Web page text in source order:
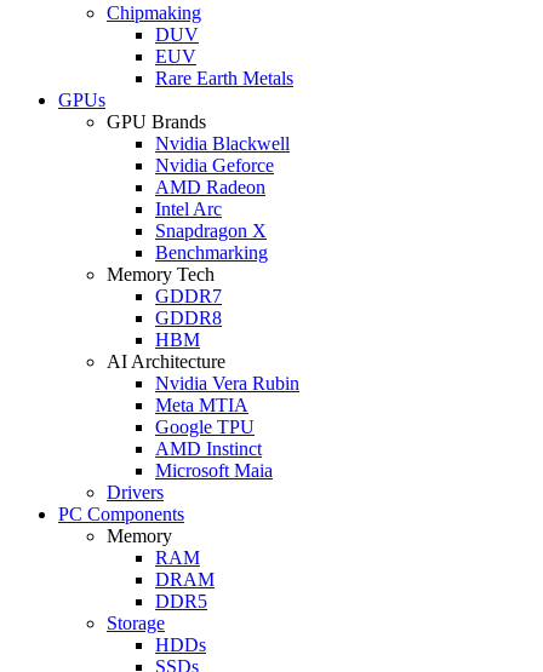
Chipmaking
DUV
EUV
Rare Earth Metals
GPUs
GPU Brands
Nvidia Blackwell
Nvidia Geforce
AMD Radeon
Intel Arc
Snapdragon X
Benchmarking
Memory Tech
GDDR7
GDDR8
HBM
AI Architecture
Nvidia Vera Rubin
Meta MTIA
Google TPU
AMD Instinct
Microsoft Maia
Drivers
PC Components
Memory
RAM
DRAM
DDR5
Storage
HDDs
SSDs